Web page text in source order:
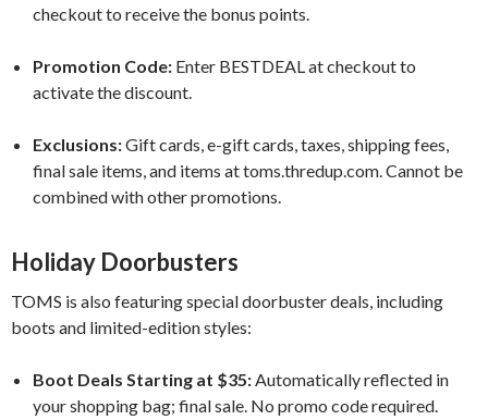
checkout to receive the bonus points.
Promotion Code: Enter BESTDEAL at checkout to
activate the discount.
Exclusions:Gift cards, e-gift cards, taxes, shipping fees,
final sale items, and items at toms.thredup.com. Cannot be
combined with other promotions.
Holiday Doorbusters
TOMS is also featuring special doorbuster deals, including
boots and limited-edition styles:
Boot Deals Starting at $35:Automatically reflected in
your shopping bag; final sale. No promo code required.